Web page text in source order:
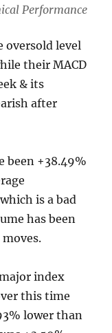
Performance
oversold level
their MACD
& its
after
been +38.49%
is a bad
has been
index
this time
lower than